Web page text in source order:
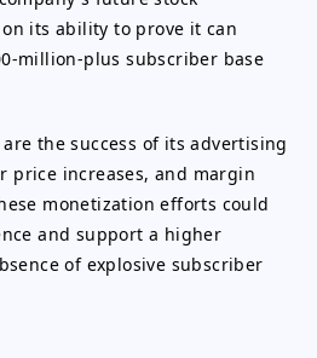
its ability to prove it can
million-plus subscriber base
the success of its advertising
price increases, and margin
monetization efforts could
and support a higher
of explosive subscriber